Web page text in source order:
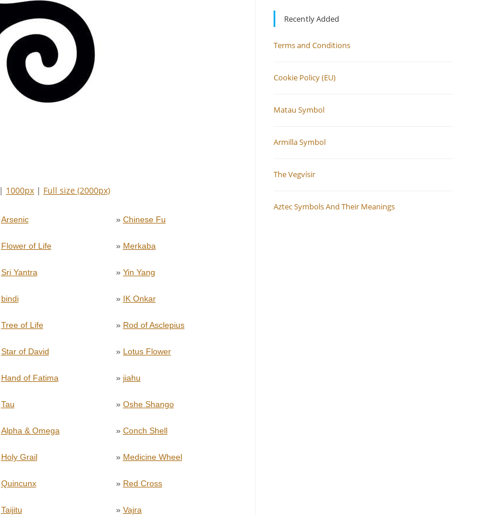
| 1000px | Full size (2000px)
Arsenic » Chinese Fu
Flower of Life » Merkaba
Sri Yantra » Yin Yang
bindi » IK Onkar
Tree of Life » Rod of Asclepius
Star of David » Lotus Flower
Hand of Fatima » jiahu
Tau » Oshe Shango
Alpha & Omega » Conch Shell
Holy Grail » Medicine Wheel
Quincunx » Red Cross
Taijitu » Vajra
Recently Added
Terms and Conditions
Cookie Policy (EU)
Matau Symbol
Armilla Symbol
The Vegvísir
Aztec Symbols And Their Meanings